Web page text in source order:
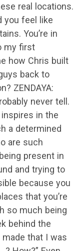
real locations.
you feel like
You’re in
my first
how Chris built
back to
ZENDAYA:
never tell.
inspires in the
a determined
are such
present in
and trying to
because you
that you’re
so much being
behind the
that I was